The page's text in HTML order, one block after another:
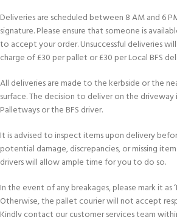
Deliveries are scheduled between 8 AM and 6
signature. Please ensure that someone is
to accept your order. Unsuccessful deliveries
charge of £30 per pallet or £30 per Local BFS
All deliveries are made to the kerbside or the
surface. The decision to deliver on the
Palletways or the BFS driver.
It is advised to inspect items upon delivery
potential damage, discrepancies, or missing
drivers will allow ample time for you to do so.
In the event of any breakages, please mark it as
Otherwise, the pallet courier will not accept